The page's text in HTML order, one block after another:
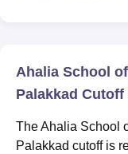
Ahalia School
Palakkad Cutoff
The Ahalia School
Palakkad cutoff is